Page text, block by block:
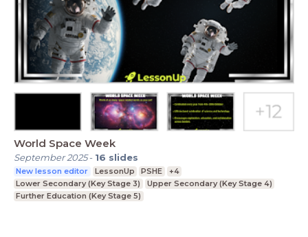
World Space Week
September 2025- 16 slides
New lesson editor LessonUp PSHE
+4
Lower Secondary (Key Stage 3)
Upper Secondary (Key Stage 4)
Further Education (Key Stage 5)